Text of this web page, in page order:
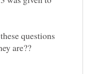
questions